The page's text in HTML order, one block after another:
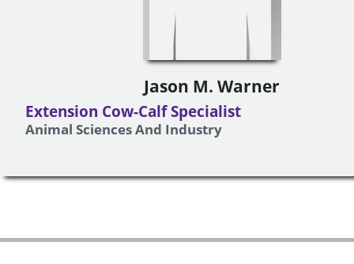
Jason M. Warner
Extension Cow-Calf Specialist
Animal Sciences And Industry